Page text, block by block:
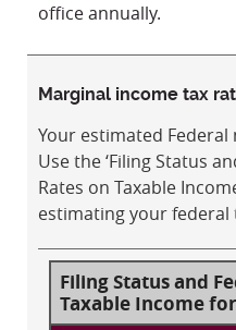
office annually.
Marginal income tax
Your estimated
Use the ‘Filing Status
Rates on Taxable
estimating your federal
Filing Status and
Taxable Income